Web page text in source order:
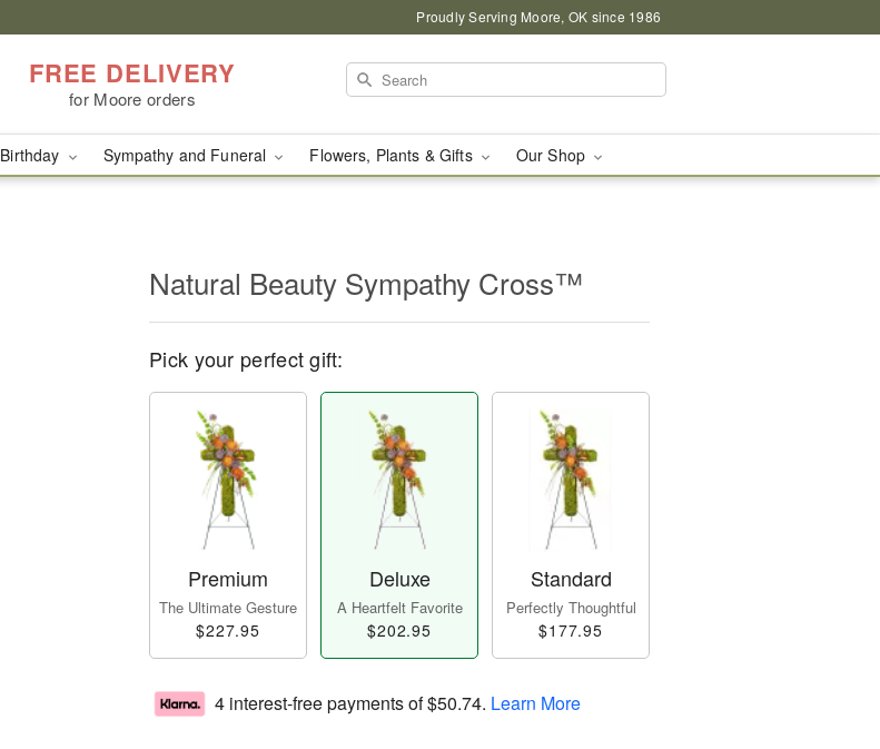
Proudly Serving Moore, OK since 1986
FREE DELIVERY
for Moore orders
Birthday Sympathy and Funeral Flowers, Plants & Gifts Our Shop
Natural Beauty Sympathy Cross™
Pick your perfect gift:
Premium
The Ultimate Gesture
$227.95
Deluxe
A Heartfelt Favorite
$202.95
Standard
Perfectly Thoughtful
$177.95
4 interest-free payments of$50.74. Learn More